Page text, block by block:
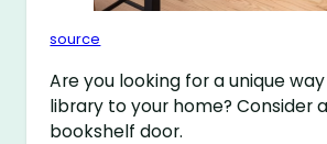
source
Are you looking for a unique
library to your home? Consider
bookshelf door.